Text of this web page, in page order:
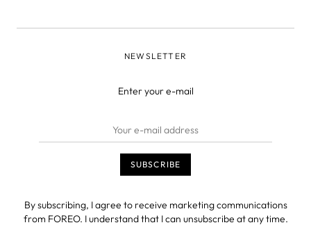
NEWSLETTER
Enter your e-mail
By subscribing, I agree to receive marketing communications
from FOREO. I understand that I can unsubscribe at any time.